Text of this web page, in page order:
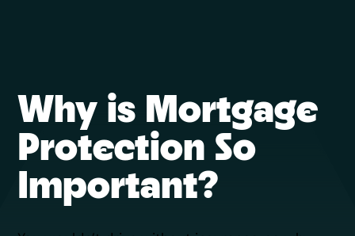
Why is Mortgage
Protection So
Important?